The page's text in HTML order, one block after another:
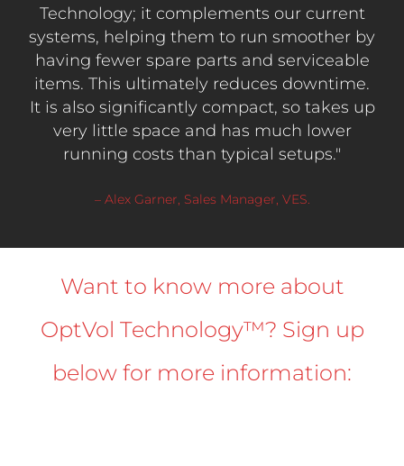
Technology; it complements our current
systems, helping them to run smoother by
having fewer spare parts and serviceable
items. This ultimately reduces downtime.
It is also significantly compact, so takes up
very little space and has much lower
running costs than typical setups."
– Alex Garner, Sales Manager, VES.
Want to know more about
OptVol Technology™? Sign up
below for more information: